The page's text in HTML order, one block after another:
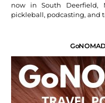
now in South Deerfield,
pickleball, podcasting, and